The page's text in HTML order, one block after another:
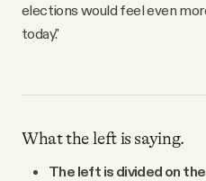
elections would feel even
today."
What the left is saying.
The left is divided on